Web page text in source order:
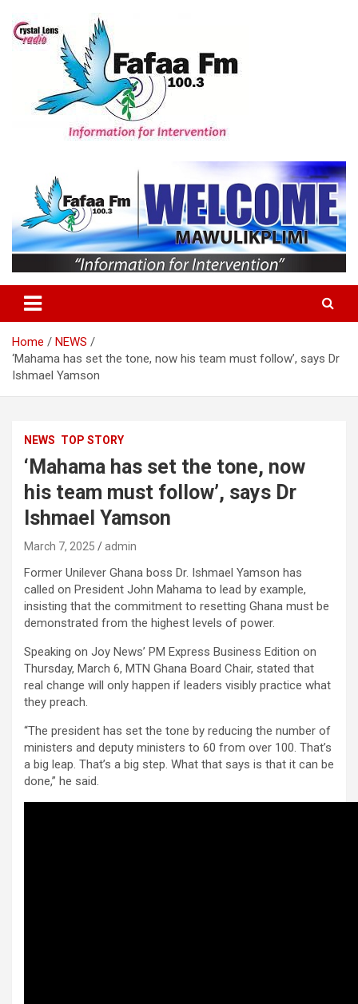
content
Home
NEWS
‘Mahama has set the tone, now his team must follow’, says Dr
Ishmael Yamson
NEWS TOP STORY
‘Mahama has set the tone, now
his team must follow’, says Dr
Ishmael Yamson
March 7, 2025 admin
Former Unilever Ghana boss Dr. Ishmael Yamson has
called on President John Mahama to lead by example,
insisting that the commitment to resetting Ghana must be
demonstrated from the highest levels of power.
Speaking on Joy News’ PM Express Business Edition on
Thursday, March 6, MTN Ghana Board Chair, stated that
real change will only happen if leaders visibly practice what
they preach.
“The president has set the tone by reducing the number of
ministers and deputy ministers to 60 from over 100. That’s
a big leap. That’s a big step. What that says is that it can be
done,” he said.